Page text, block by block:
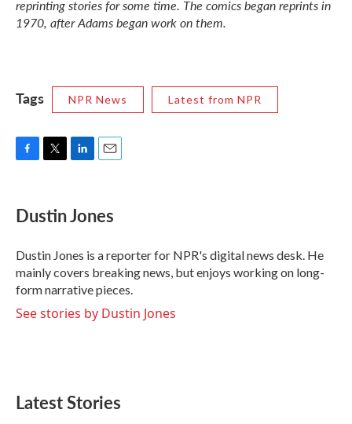
reprinting stories for some time. The comics began reprints in
1970, after Adams began work on them.
Tags NPR News Latest from NPR
e
b
o
k
t
t
r
k
e
I
n
i
l
Dustin Jones
Dustin Jones is a reporter for NPR's digital news desk. He
mainly covers breaking news, but enjoys working on long-
form narrative pieces.
See stories by Dustin Jones
Latest Stories